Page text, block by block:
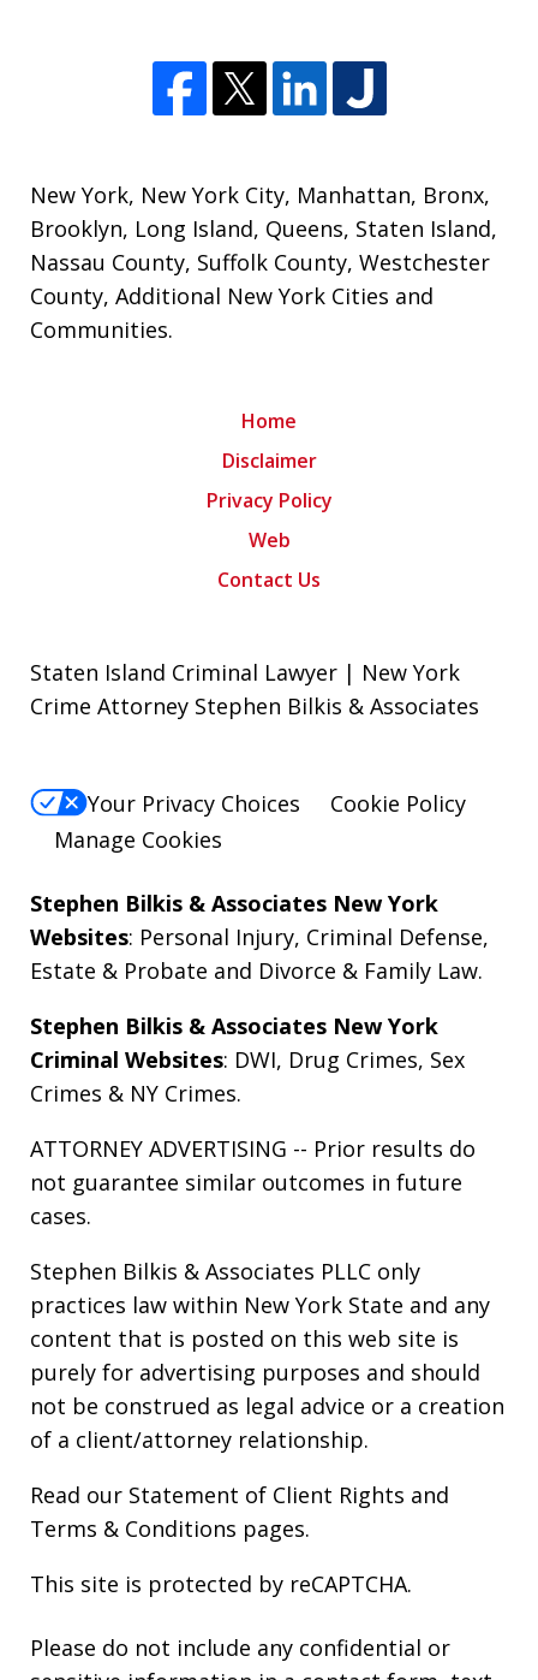
New York, New York City, Manhattan, Bronx,
Brooklyn, Long Island, Queens, Staten Island,
Nassau County, Suffolk County,Westchester
County,Additional New York Cities and
Communities.
Home
Disclaimer
Privacy Policy
Web
Contact Us
Staten Island Criminal Lawyer | New York
Crime Attorney Stephen Bilkis & Associates
Your Privacy Choices
Cookie Policy
Manage Cookies
Stephen Bilkis & Associates New York
Websites: Personal Injury, Criminal Defense,
Estate & Probate and Divorce & Family Law.
Stephen Bilkis & Associates New York
Criminal Websites: DWI, Drug Crimes, Sex
Crimes & NY Crimes.
ATTORNEY ADVERTISING -- Prior results do
not guarantee similar outcomes in future
cases.
Stephen Bilkis & Associates PLLC only
practices law within New York State and any
content that is posted on this web site is
purely for advertising purposes and should
not be construed as legal advice or a creation
of a client/attorney relationship.
Read our Statement of Client Rights and
Terms & Conditions pages.
This site is protected by reCAPTCHA.
Please do not include any confidential or